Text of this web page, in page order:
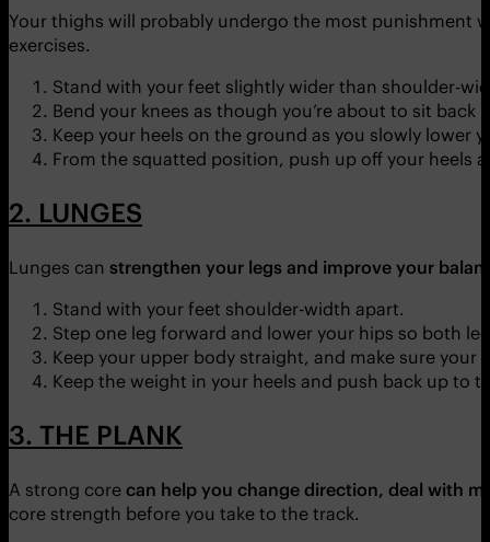
Your thighs will probably undergo the most punishment
exercises.
Stand with your feet slightly wider than shoulder-
Bend your knees as though you’re about to sit back
Keep your heels on the ground as you slowly lower
From the squatted position, push up off your heels
2. LUNGES
Lunges can strengthen your legs and improve your
Stand with your feet shoulder-width apart.
Step one leg forward and lower your hips so both
Keep your upper body straight, and make sure your
Keep the weight in your heels and push back up to
3. THE PLANK
A strong core can help you change direction, deal with
core strength before you take to the track.